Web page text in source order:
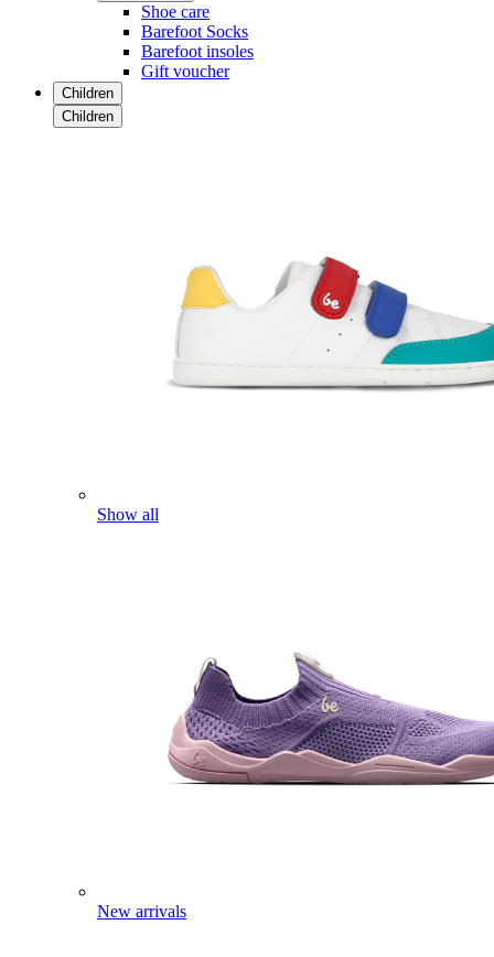
Shoe care
Barefoot Socks
Barefoot insoles
Gift voucher
Children
Children
Show all
New arrivals